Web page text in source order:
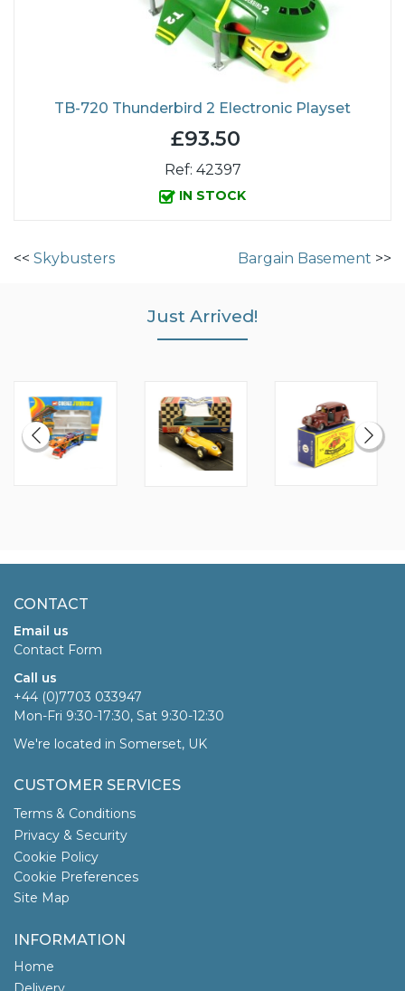
TB-720 Thunderbird 2 Electronic Playset
£93.50
Ref: 42397
IN STOCK
<< Skybusters Bargain Basement >>
Just Arrived!
CONTACT
Email us
Contact Form
Call us
+44 (0)7703 033947
Mon-Fri 9:30-17:30, Sat 9:30-12:30
We're located in Somerset, UK
CUSTOMER SERVICES
Terms & Conditions
Privacy & Security
Cookie Policy
Cookie Preferences
Site Map
INFORMATION
Home